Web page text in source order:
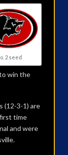
2 seed
win the
(12-3-1) are
time
and were